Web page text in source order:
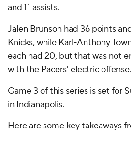
and 11 assists.
Jalen Brunson had 36 points
Knicks, while Karl-Anthony
each had 20, but that was not
with the Pacers' electric offense.
Game 3 of this series is set for
in Indianapolis.
Here are some key takeaways